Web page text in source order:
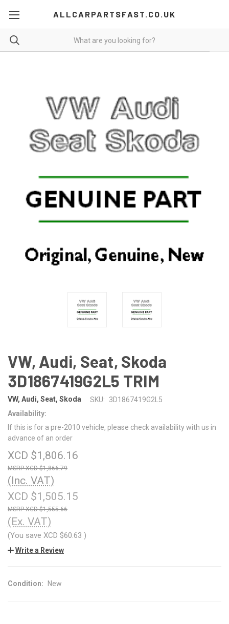
ALLCARPARTSFAST.CO.UK
VW, Audi, Seat, Skoda
3D1867419G2L5 TRIM
VW, Audi, Seat, Skoda SKU:
3D1867419G2L5
Availability:
If this is for a pre-2010 vehicle, please check availability with us in
advance of an order
XCD $1,806.16
XCD $1,866.79
(Inc. VAT)
XCD $1,505.15
XCD $1,555.66
(Ex. VAT)
(You save XCD $60.63 )
Write a Review
Condition: New